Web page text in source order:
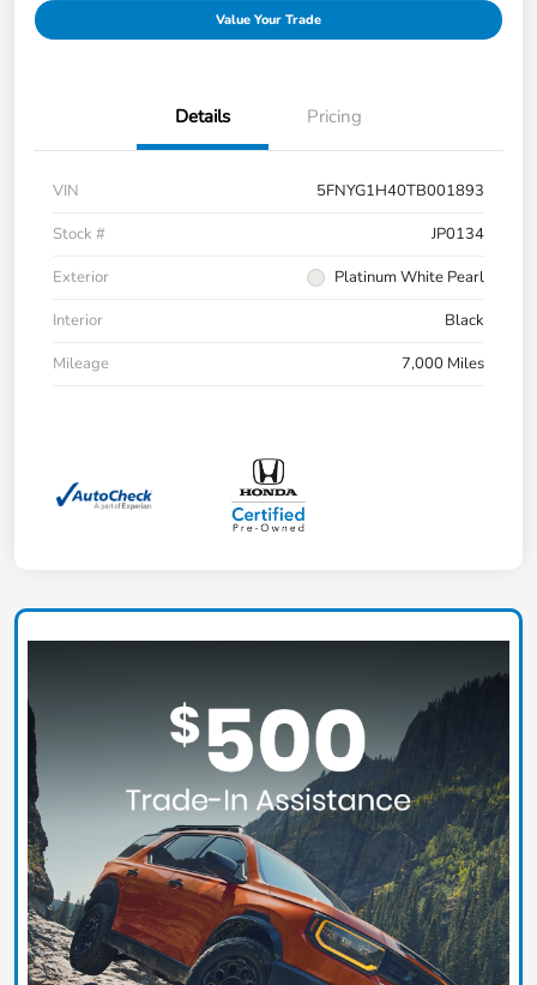
Value Your Trade
Details Pricing
VIN
5FNYG1H40TB001893
Stock #
JP0134
Exterior
Platinum White Pearl
Interior
Black
Mileage
7,000 Miles